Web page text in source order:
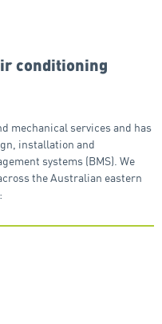
conditioning
mechanical services and has
installation and
systems (BMS). We
the Australian eastern